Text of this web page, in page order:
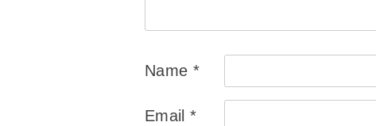
Name *
Email *